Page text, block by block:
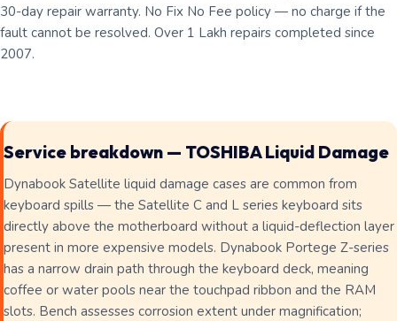
30-day repair warranty. No Fix No Fee policy — no charge if the
fault cannot be resolved. Over 1 Lakh repairs completed since
2007.
Service breakdown — TOSHIBA Liquid Damage
Dynabook Satellite liquid damage cases are common from
keyboard spills — the Satellite C and L series keyboard sits
directly above the motherboard without a liquid-deflection layer
present in more expensive models. Dynabook Portege Z-series
has a narrow drain path through the keyboard deck, meaning
coffee or water pools near the touchpad ribbon and the RAM
slots. Bench assesses corrosion extent under magnification;